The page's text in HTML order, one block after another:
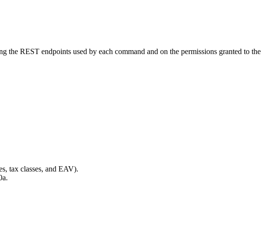
REST endpoints used by each command and on the permissions granted to the
tax classes, and EAV).